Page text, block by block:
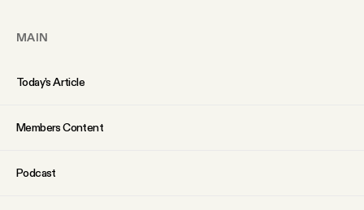
MAIN
Today’s Article
Members Content
Podcast